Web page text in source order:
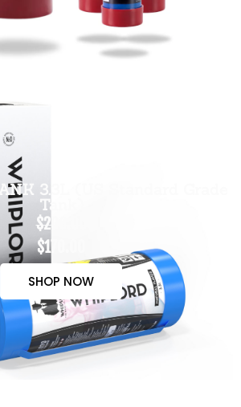
3.3L (US Standard Grade
Tank)
$200.00
$170.00
SHOP NOW